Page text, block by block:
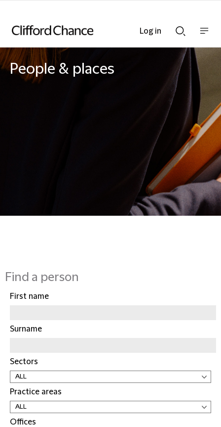
Search
bar
nav
People & places
Find a person
First name
Surname
Sectors
Practice areas
Offices
Log in